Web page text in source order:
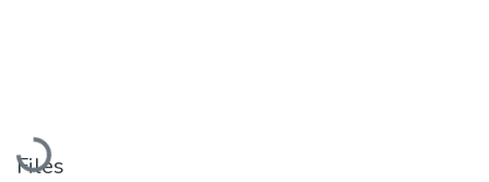
Loading...
Files